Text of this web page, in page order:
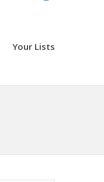
Your Lists